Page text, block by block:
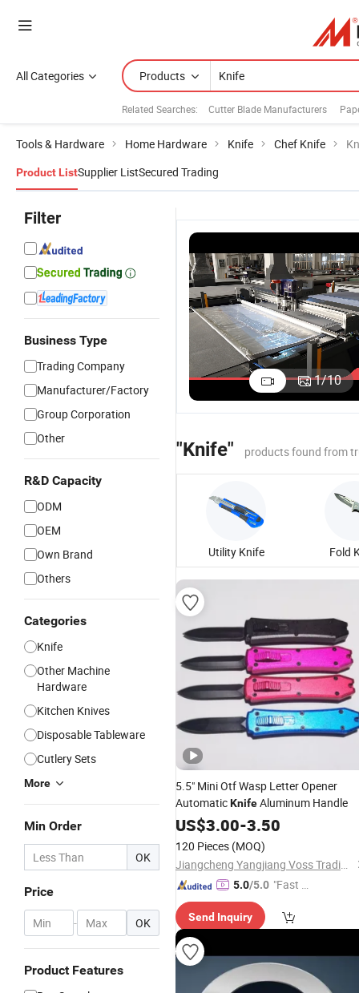
All Categories Products
Related Searches: Cutter Blade Manufacturers
Tools & Hardware Home Hardware Knife Chef Knife
Product ListSupplier ListSecured Trading
Filter
Business Type
Trading Company
Manufacturer/Factory
Group Corporation
Other
R&D Capacity
ODM
OEM
Own Brand
Others
Categories
Knife
Other Machine
Hardware
Kitchen Knives
Disposable Tableware
Cutlery Sets
More
Min Order
OK
Price
- OK
Product Features
1/10
Precision
Auto
Round
"Knife" products found from
Utility Knife Fold
5.5" Mini Otf Wasp Letter Opener
AutomaticKnifeAluminum Handle
US$3.00-3.50
120 Pieces (MOQ)
Jiangcheng Yangjiang Voss Trading Co., Ltd.
5.0/5.0 "Fast Di
Send Inquiry